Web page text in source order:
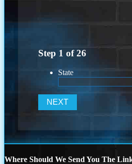
Step 1 of26
State
Where Should We Send You The